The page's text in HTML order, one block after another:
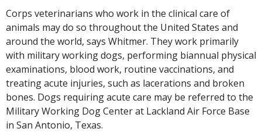
Corps veterinarians who work in the clinical care of
animals may do so throughout the United States and
around the world, says Whitmer. They work primarily
with military working dogs, performing biannual physical
examinations, blood work, routine vaccinations, and
treating acute injuries, such as lacerations and broken
bones. Dogs requiring acute care may be referred to the
Military Working Dog Center at Lackland Air Force Base
in San Antonio, Texas.